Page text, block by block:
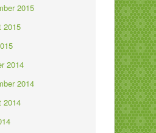
2015
2015
2014
2014
2014